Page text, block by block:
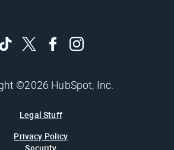
©2026 HubSpot, Inc.
Legal Stuff
Privacy Policy
Security